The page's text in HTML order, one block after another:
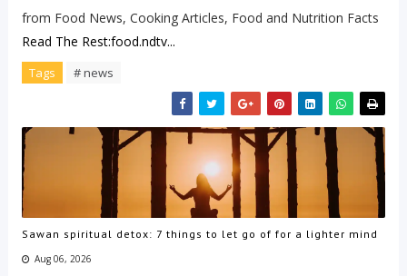
from Food News, Cooking Articles, Food and Nutrition Facts
Read The Rest:food.ndtv...
Tags # news
Sawan spiritual detox: 7 things to let go of for a lighter mind
Aug 06, 2026